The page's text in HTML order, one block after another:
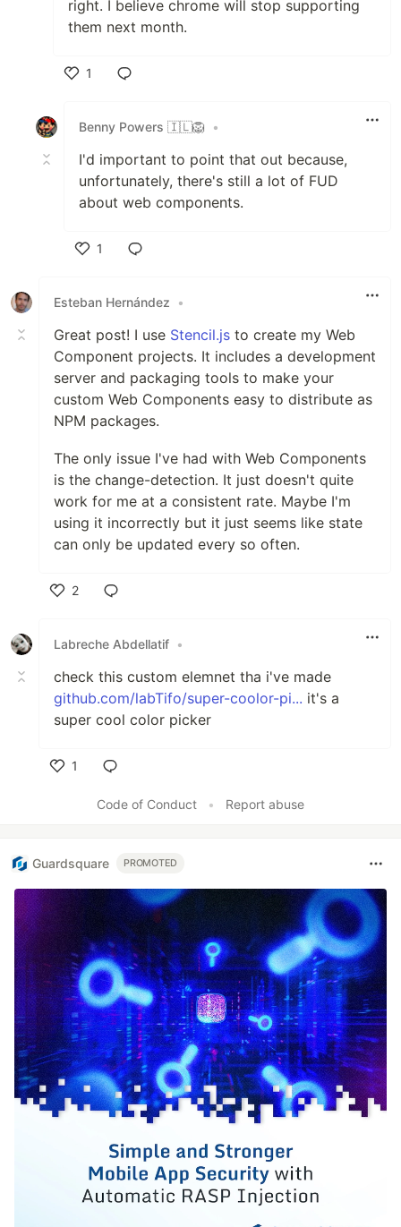
right. I believe chrome will stop supporting
them next month.
1
Benny Powers 🇮🇱🦁️
•
I'd important to point that out because,
unfortunately, there's still a lot of FUD
about web components.
1
Esteban Hernández
•
Great post! I use Stencil.js to create my Web
Component projects. It includes a development
server and packaging tools to make your
custom Web Components easy to distribute as
NPM packages.
The only issue I've had with Web Components
is the change-detection. It just doesn't quite
work for me at a consistent rate. Maybe I'm
using it incorrectly but it just seems like state
can only be updated every so often.
2
Labreche Abdellatif •
check this custom elemnet tha i've made
github.com/labTifo/super-coolor-pi... it's a
super cool color picker
1
Code of Conduct
• Report abuse
Guardsquare PROMOTED